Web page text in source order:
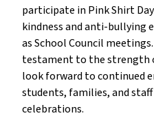
participate in Pink Shirt
kindness and anti-bullying
as School Council
testament to the strength
look forward to continued
students, families, and
celebrations.